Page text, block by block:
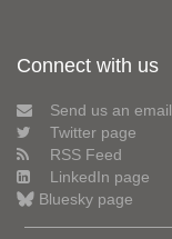
Connect with us
Send us an email
Twitter page
RSS Feed
LinkedIn page
Bluesky page